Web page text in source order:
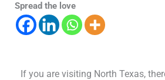
Spread the love
If you are visiting North Texas,